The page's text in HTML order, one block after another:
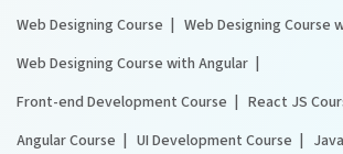
Web Designing Course
Web Designing Course
Web Designing Course with Angular
Front-end Development Course
React JS
Angular Course
UI Development Course